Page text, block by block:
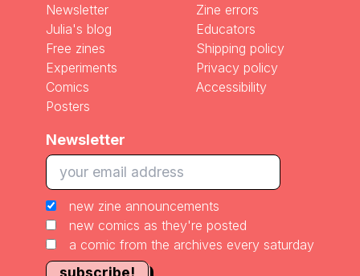
Newsletter
Julia's blog
Free zines
Experiments
Comics
Posters
Zine errors
Educators
Shipping policy
Privacy policy
Accessibility
Newsletter
new zine announcements
new comics as they're posted
a comic from the archives every saturday
subscribe!